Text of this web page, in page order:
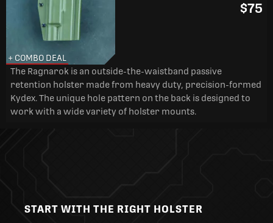
+ COMBO DEAL
$75
The Ragnarok is an outside-the-waistband passive
retention holster made from heavy duty, precision-formed
Kydex. The unique hole pattern on the back is designed to
work with a wide variety of holster mounts.
START WITH THE RIGHT HOLSTER